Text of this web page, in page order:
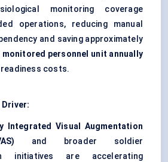
monitoring coverage
operations, reducing manual
and saving approximately
monitored personnel unit annually
costs.
Integrated Visual Augmentation
and broader soldier
initiatives are accelerating